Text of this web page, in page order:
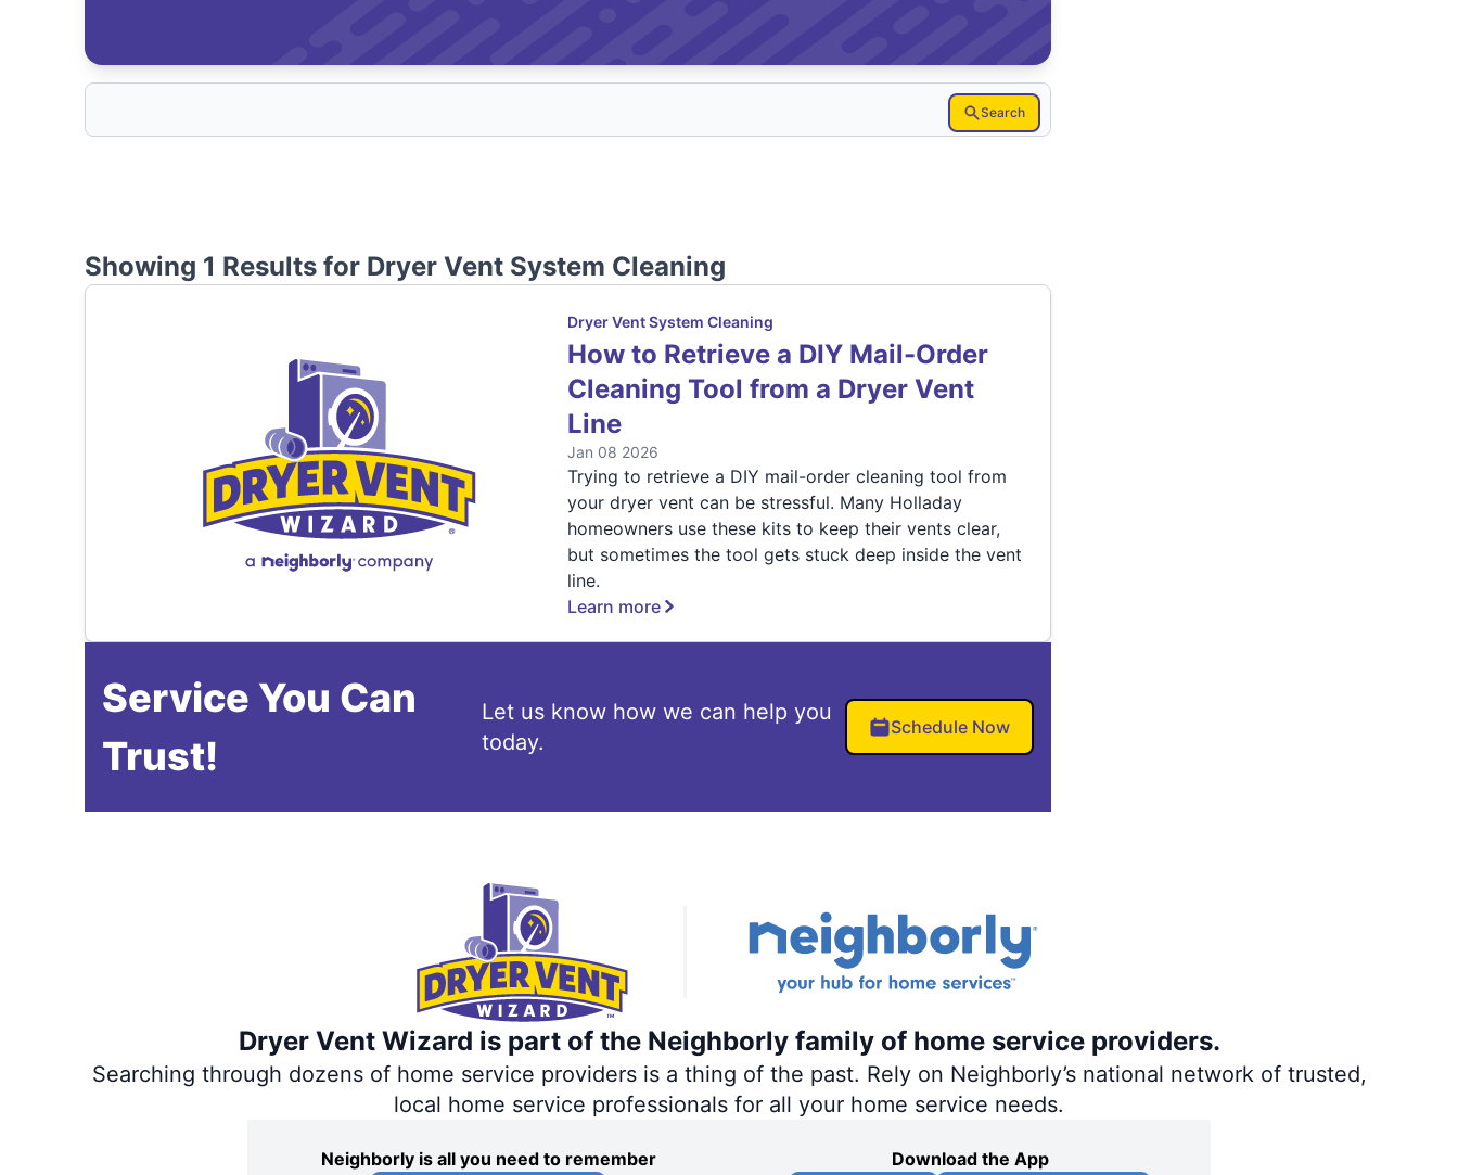
Search
Showing 1 Results for Dryer Vent System Cleaning
Dryer Vent System Cleaning
How to Retrieve a DIY Mail-Order
Cleaning Tool from a Dryer Vent
Line
Jan 08 2026
Trying to retrieve a DIY mail-order cleaning tool from
your dryer vent can be stressful. Many Holladay
homeowners use these kits to keep their vents clear,
but sometimes the tool gets stuck deep inside the vent
line.
Learn more
Service You Can
Trust!
Let us know how we can help you
today.
Schedule Now
Dryer Vent Wizard is part of the Neighborly family of home service providers.
Searching through dozens of home service providers is a thing of the past. Rely on Neighborly’s national network of trusted,
local home service professionals for all your home service needs.
Neighborly is all you need to remember
Download the App